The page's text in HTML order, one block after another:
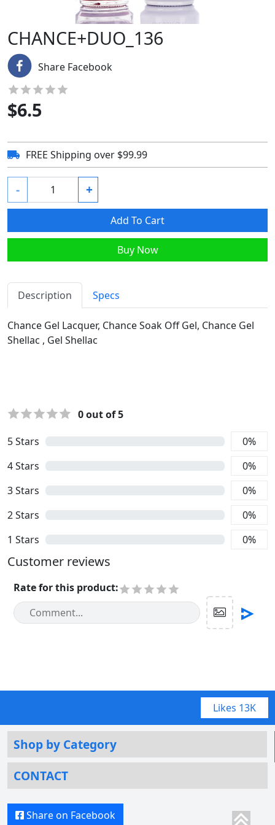
CHANCE+DUO_136
Share Facebook
$6.5
FREE Shipping over $99.99
- +
Add To Cart
Buy Now
Description Specs
Chance Gel Lacquer, Chance Soak Off Gel, Chance Gel
Shellac , Gel Shellac
5Stars 0%
4Stars 0%
3Stars 0%
2Stars 0%
1 Stars 0%
0out of 5
Customer reviews
Rate for this product:
Likes 13K
Shop by Category
CONTACT
Share on Facebook